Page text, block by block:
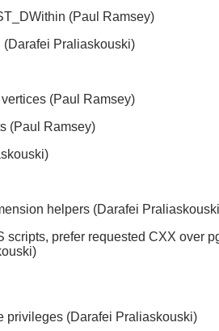
(Paul Ramsey)
Praliaskouski)
(Paul Ramsey)
(Paul Ramsey)
helpers (Darafei
prefer requested CXX over
privileges (Darafei Praliaskouski)